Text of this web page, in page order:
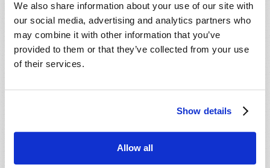
We also share information about your use of our site with
our social media, advertising and analytics partners who
may combine it with other information that you’ve
provided to them or that they’ve collected from your use
of their services.
Show details
Allow all
JULY-AUGUST